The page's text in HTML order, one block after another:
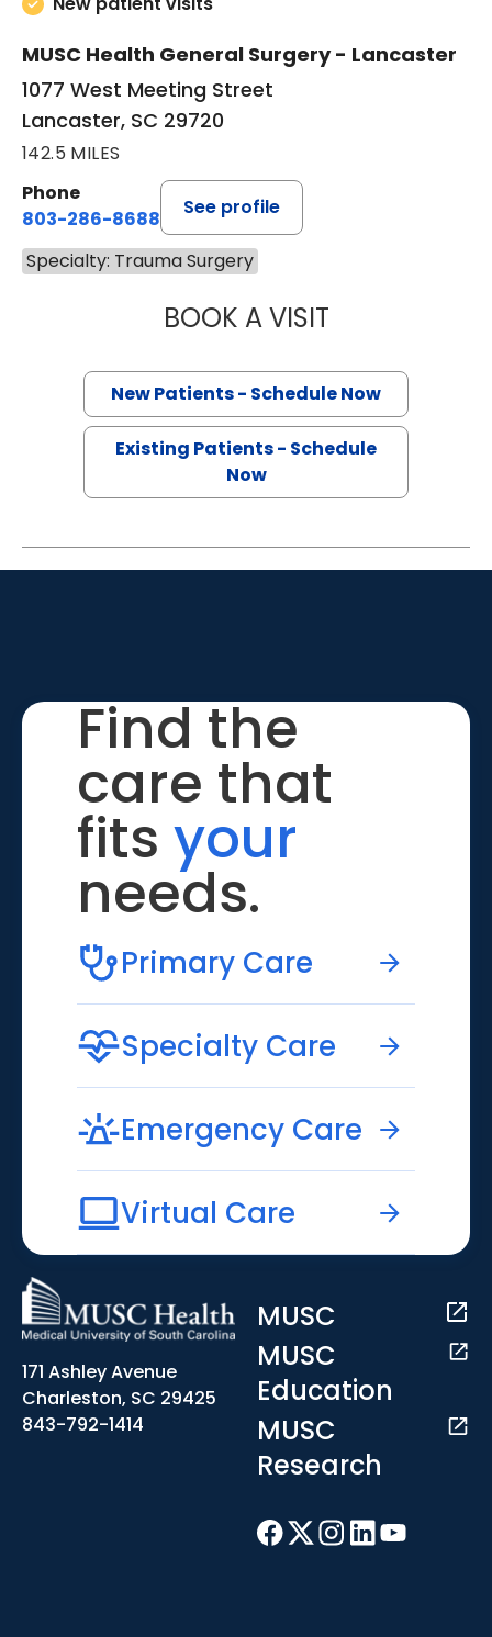
MUSC Health General Surgery - Lancaster
1077 West Meeting Street
Lancaster, SC 29720
142.5 MILES
Phone
803-286-8688
See profile
Specialty: Trauma Surgery
BOOK A VISITMONTHER
New Patients - Schedule Now
Existing Patients - Schedule
Now
Find the
care that
fits your
needs.
Primary Care
Specialty Care
Emergency Care
Virtual Care
171 Ashley Avenue
Charleston, SC 29425
843-792-1414
MUSC
MUSC
Education
MUSC
Research